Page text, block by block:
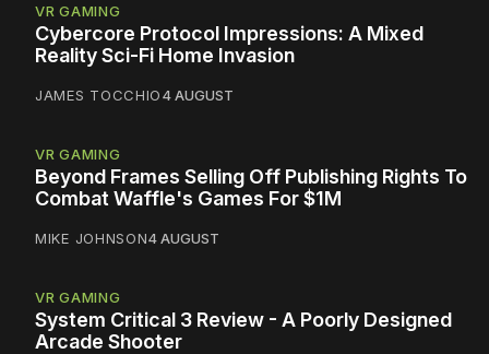
VR GAMING
Cybercore Protocol Impressions: A Mixed
Reality Sci-Fi Home Invasion
JAMES TOCCHIO4 AUGUST
VR GAMING
Beyond Frames Selling Off Publishing Rights To
Combat Waffle's Games For $1M
MIKE JOHNSON4 AUGUST
VR GAMING
System Critical 3 Review - A Poorly Designed
Arcade Shooter